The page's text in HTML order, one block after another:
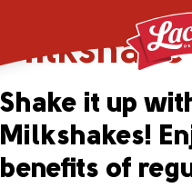
Lactantia ®
Milkshake
Shake it up
Milkshakes!
benefits of